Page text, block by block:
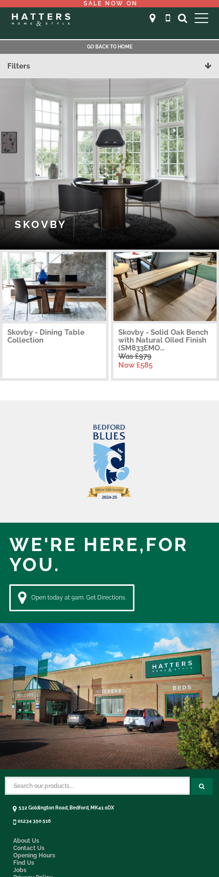
SALE NOW ON
GO BACK TO HOME
Filters
SKOVBY
Skovby - Dining Table
Collection
Skovby - Solid Oak Bench
with Natural Oiled Finish
(SM833EMO...
Was £979
Now £585
WE'RE HERE,FOR
YOU.
Open today at 9am. Get Directions.
About Us
Contact Us
Opening Hours
Find Us
Jobs
532 Goldington Road, Bedford, MK41 0DX
01234 350 516